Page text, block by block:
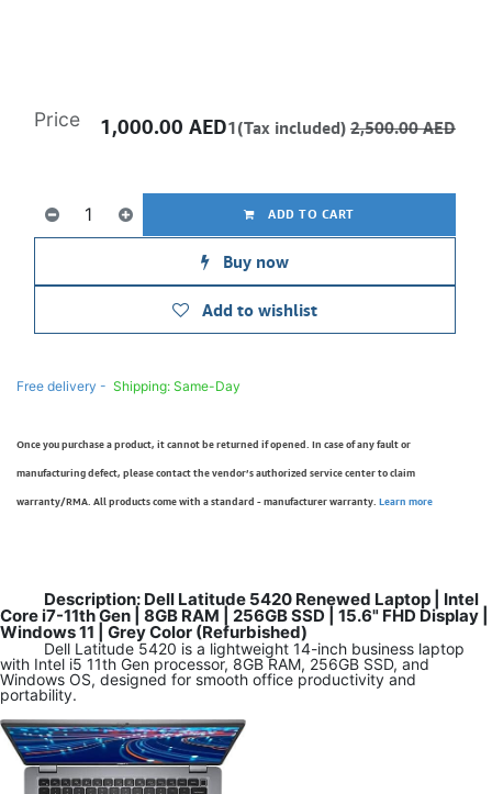
ADD TO CART
Buy now
Add to wishlist
Price 1,000.00 AED1(Tax included) 2,500.00AED
Free delivery - Shipping: Same-Day
Once you purchase a product, it cannot be returned if opened. In case of any fault or
manufacturing defect, please contact the vendor’s authorized service center to claim
warranty/RMA. All products come with a standard - manufacturer warranty. Learn more
Description: Dell Latitude 5420 Renewed Laptop | Intel
Core i7-11th Gen | 8GB RAM | 256GB SSD | 15.6" FHD Display |
Windows 11 | Grey Color (Refurbished)
Dell Latitude 5420 is a lightweight 14-inch business laptop
with Intel i5 11th Gen processor, 8GB RAM, 256GB SSD, and
Windows OS, designed for smooth office productivity and
portability.